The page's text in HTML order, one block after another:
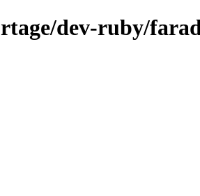
dev-ruby/